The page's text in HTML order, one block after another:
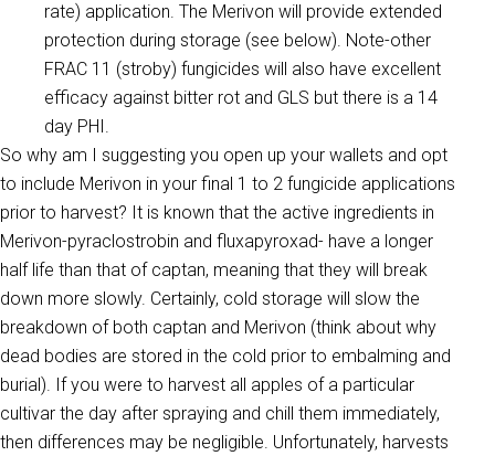
rate) application. The Merivon will provide extended
protection during storage (see below). Note-other
FRAC 11 (stroby) fungicides will also have excellent
efficacy against bitter rot and GLS but there is a 14
day PHI.
So why am I suggesting you open up your wallets and opt
to include Merivon in your final 1 to 2 fungicide applications
prior to harvest? It is known that the active ingredients in
Merivon-pyraclostrobin and fluxapyroxad- have a longer
half life than that of captan, meaning that they will break
down more slowly. Certainly, cold storage will slow the
breakdown of both captan and Merivon (think about why
dead bodies are stored in the cold prior to embalming and
burial). If you were to harvest all apples of a particular
cultivar the day after spraying and chill them immediately,
then differences may be negligible. Unfortunately, harvests